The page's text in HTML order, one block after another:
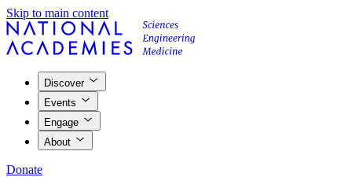
Skip to main content
Discover
Events
Engage
About
Donate